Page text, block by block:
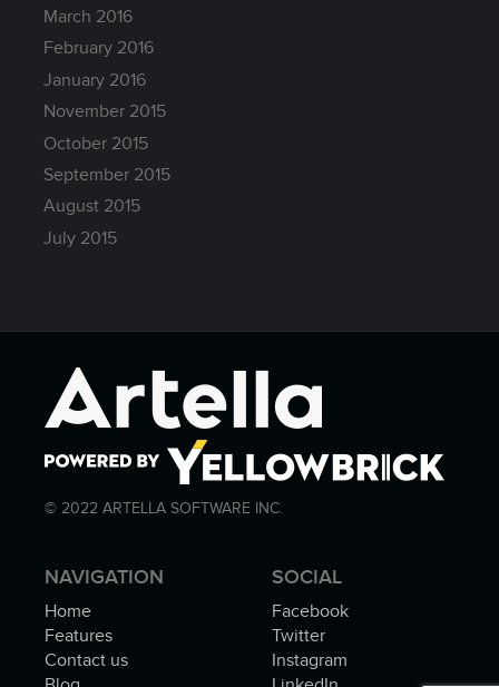
March 2016
February 2016
January 2016
November 2015
October 2015
September 2015
August 2015
July 2015
© 2022 ARTELLA SOFTWARE INC.
NAVIGATION
Home
Features
Contact us
SOCIAL
Facebook
Twitter
Instagram